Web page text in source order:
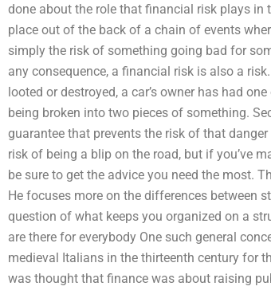
done about the role that financial risk plays
place out of the back of a chain of events
simply the risk of something going bad for
any consequence, a financial risk is also a
looted or destroyed, a car’s owner has had
being broken into two pieces of something.
guarantee that prevents the risk of that
risk of being a blip on the road, but if you’ve
be sure to get the advice you need the most.
He focuses more on the differences between
question of what keeps you organized on a
are there for everybody One such general
medieval Italians in the thirteenth century for
was thought that finance was about raising